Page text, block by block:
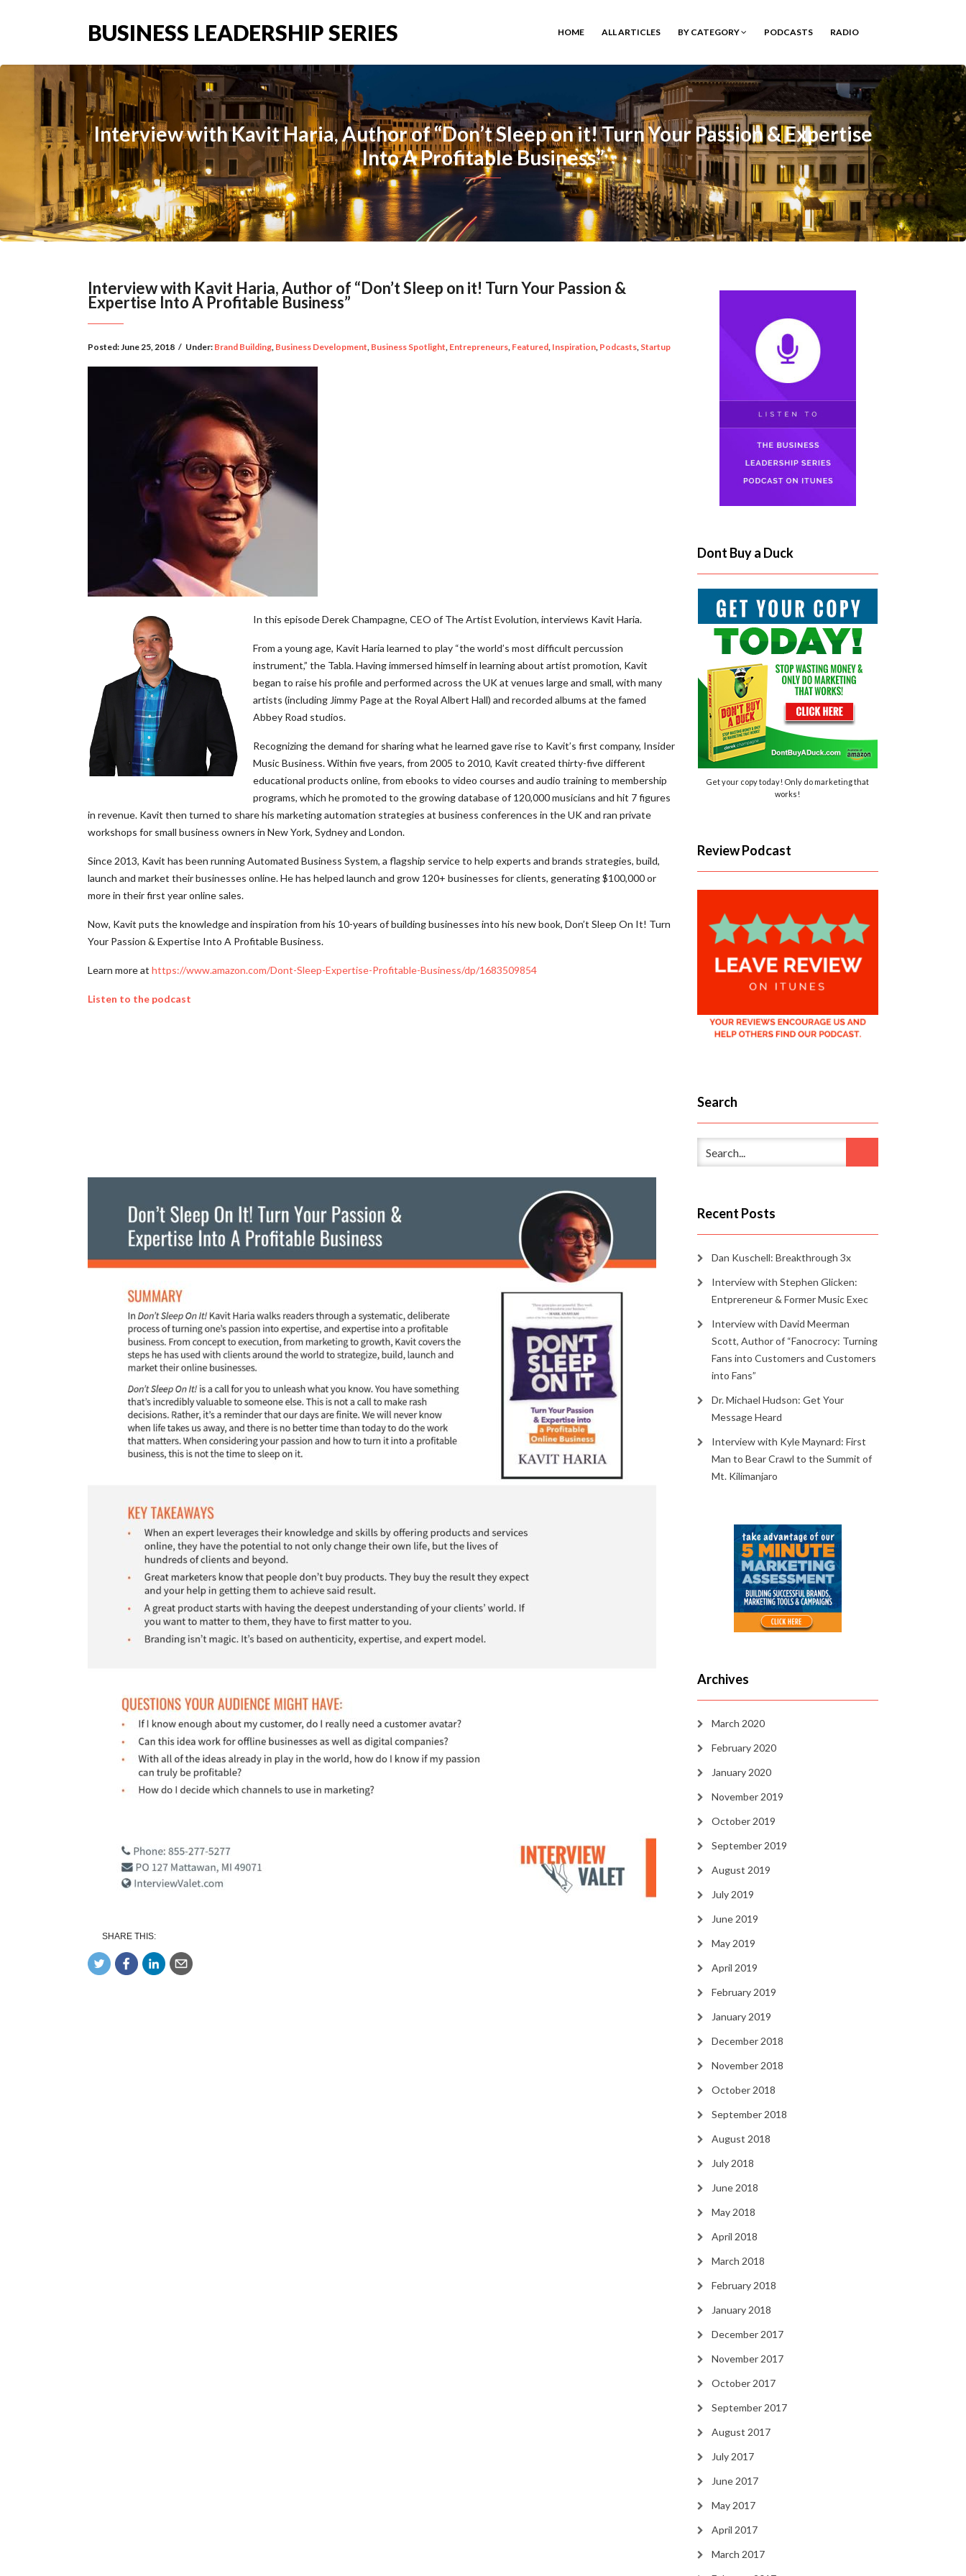
BUSINESS LEADERSHIP SERIES HOME ALL ARTICLES BY CATEGORY PODCASTS RADIO
Interview with Kavit Haria, Author of “Don’t Sleep on it! Turn Your Passion & Expertise
Into A Profitable Business”
Interview with Kavit Haria, Author of “Don’t Sleep on it! Turn Your Passion &
Expertise Into A Profitable Business”
Posted:June 25, 2018 / Under: Brand Building, Business Development, Business Spotlight, Entrepreneurs, Featured, Inspiration, Podcasts, Startup
In this episode Derek Champagne, CEO of The Artist Evolution, interviews Kavit Haria.
From a young age, Kavit Haria learned to play “the world’s most difficult percussion
instrument,” the Tabla. Having immersed himself in learning about artist promotion, Kavit
began to raise his profile and performed across the UK at venues large and small, with many
artists (including Jimmy Page at the Royal Albert Hall) and recorded albums at the famed
Abbey Road studios.
Recognizing the demand for sharing what he learned gave rise to Kavit’s first company, Insider
Music Business. Within five years, from 2005 to 2010, Kavit created thirty-five different
educational products online, from ebooks to video courses and audio training to membership
programs, which he promoted to the growing database of 120,000 musicians and hit 7 figures
in revenue. Kavit then turned to share his marketing automation strategies at business conferences in the UK and ran private
workshops for small business owners in New York, Sydney and London.
Since 2013, Kavit has been running Automated Business System, a flagship service to help experts and brands strategies, build,
launch and market their businesses online. He has helped launch and grow 120+ businesses for clients, generating $100,000 or
more in their first year online sales.
Now, Kavit puts the knowledge and inspiration from his 10-years of building businesses into his new book, Don’t Sleep On It! Turn
Your Passion & Expertise Into A Profitable Business.
Learn more at https://www.amazon.com/Dont-Sleep-Expertise-Profitable-Business/dp/1683509854
Listen to the podcast
SHARE THIS:
Dont Buy a Duck
Get your copy today! Only do marketing that
works!
Review Podcast
Search
Recent Posts
Dan Kuschell: Breakthrough 3x
Interview with Stephen Glicken:
Entprereneur & Former Music Exec
Interview with David Meerman
Scott, Author of “Fanocrocy: Turning
Fans into Customers and Customers
into Fans”
Dr. Michael Hudson: Get Your
Message Heard
Interview with Kyle Maynard: First
Man to Bear Crawl to the Summit of
Mt. Kilimanjaro
Archives
March 2020
February 2020
January 2020
November 2019
October 2019
September 2019
August 2019
July 2019
June 2019
May 2019
April 2019
February 2019
January 2019
December 2018
November 2018
October 2018
September 2018
August 2018
July 2018
June 2018
May 2018
April 2018
March 2018
February 2018
January 2018
December 2017
November 2017
October 2017
September 2017
August 2017
July 2017
June 2017
May 2017
April 2017
March 2017